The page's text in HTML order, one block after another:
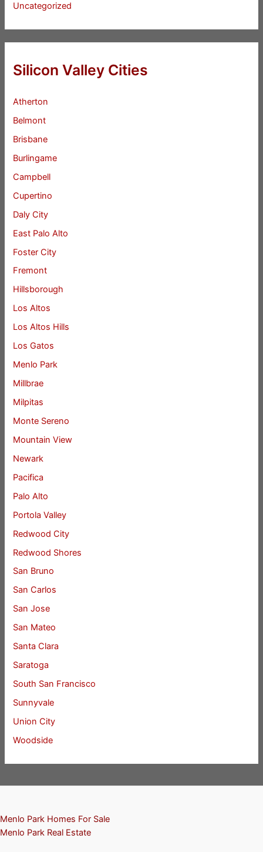
Uncategorized
Silicon Valley Cities
Atherton
Belmont
Brisbane
Burlingame
Campbell
Cupertino
Daly City
East Palo Alto
Foster City
Fremont
Hillsborough
Los Altos
Los Altos Hills
Los Gatos
Menlo Park
Millbrae
Milpitas
Monte Sereno
Mountain View
Newark
Pacifica
Palo Alto
Portola Valley
Redwood City
Redwood Shores
San Bruno
San Carlos
San Jose
San Mateo
Santa Clara
Saratoga
South San Francisco
Sunnyvale
Union City
Woodside
Menlo Park Homes For Sale
Menlo Park Real Estate